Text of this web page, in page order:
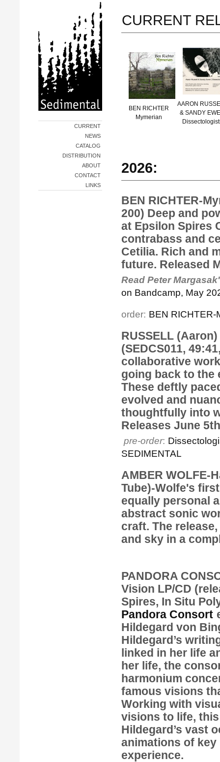
CURRENT
NEWS
CATALOG
DISTRIBUTION
ABOUT
CONTACT
LINKS
CURRENT
BEN RICHTER
Mymerian
AARON
& SANDY
2026:
BEN RICHTER-
200) Deep and
at Epsilon Spires
contrabass and
Cetilia. Rich and
future. Released
Read Peter
on Bandcamp, May
order: BEN RICHTER-
RUSSELL
(SEDCS011,
collaborative
going back to the
These deftly
evolved and
thoughtfully into
Releases June
pre-order:
SEDIMENTAL
AMBER WOLFE-
Tube)-Wolfe's
equally personal
abstract sonic
craft. The
and sky in a
PANDORA
Vision LP/CD
Spires, In Situ
Pandora Consort
Hildegard von
Hildegard’s
linked in her life
her life, the
harmonium
famous visions
Working with
visions to life,
Hildegard’s vast
animations of
experience.